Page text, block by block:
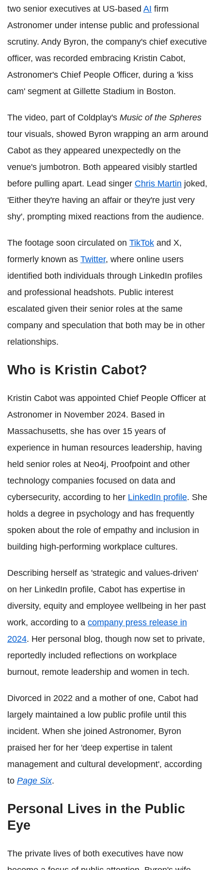
two senior executives at US-based AI firm
Astronomer under intense public and professional
scrutiny. Andy Byron, the company's chief executive
officer, was recorded embracing Kristin Cabot,
Astronomer's Chief People Officer, during a 'kiss
cam' segment at Gillette Stadium in Boston.
The video, part of Coldplay's Music of the Spheres
tour visuals, showed Byron wrapping an arm around
Cabot as they appeared unexpectedly on the
venue's jumbotron. Both appeared visibly startled
before pulling apart. Lead singer Chris Martin joked,
'Either they're having an affair or they're just very
shy', prompting mixed reactions from the audience.
The footage soon circulated on TikTok and X,
formerly known as Twitter, where online users
identified both individuals through LinkedIn profiles
and professional headshots. Public interest
escalated given their senior roles at the same
company and speculation that both may be in other
relationships.
Who is Kristin Cabot?
Kristin Cabot was appointed Chief People Officer at
Astronomer in November 2024. Based in
Massachusetts, she has over 15 years of
experience in human resources leadership, having
held senior roles at Neo4j, Proofpoint and other
technology companies focused on data and
cybersecurity, according to her LinkedIn profile. She
holds a degree in psychology and has frequently
spoken about the role of empathy and inclusion in
building high-performing workplace cultures.
Describing herself as 'strategic and values-driven'
on her LinkedIn profile, Cabot has expertise in
diversity, equity and employee wellbeing in her past
work, according to a company press release in
2024. Her personal blog, though now set to private,
reportedly included reflections on workplace
burnout, remote leadership and women in tech.
Divorced in 2022 and a mother of one, Cabot had
largely maintained a low public profile until this
incident. When she joined Astronomer, Byron
praised her for her 'deep expertise in talent
management and cultural development', according
to Page Six.
Personal Lives in the Public
Eye
The private lives of both executives have now